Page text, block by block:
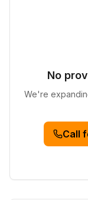
No
We're
Call